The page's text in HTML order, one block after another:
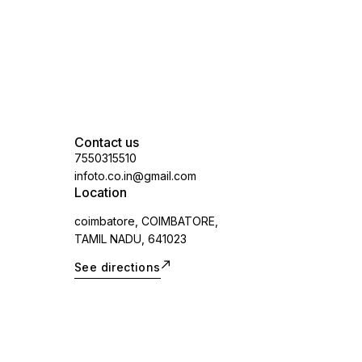
Contact us
7550315510
infoto.co.in@gmail.com
Location
coimbatore, COIMBATORE,
TAMIL NADU, 641023
See directions